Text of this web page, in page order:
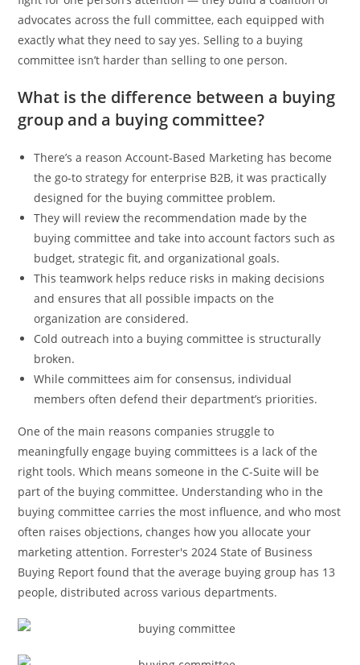
advocates across the full committee, each equipped with
exactly what they need to say yes. Selling to a buying
committee isn’t harder than selling to one person.
What is the difference between a buying
group and a buying committee?
There’s a reason Account-Based Marketing has become
the go-to strategy for enterprise B2B, it was practically
designed for the buying committee problem.
They will review the recommendation made by the
buying committee and take into account factors such as
budget, strategic fit, and organizational goals.
This teamwork helps reduce risks in making decisions
and ensures that all possible impacts on the
organization are considered.
Cold outreach into a buying committee is structurally
broken.
While committees aim for consensus, individual
members often defend their department’s priorities.
One of the main reasons companies struggle to
meaningfully engage buying committees is a lack of the
right tools. Which means someone in the C-Suite will be
part of the buying committee. Understanding who in the
buying committee carries the most influence, and who most
often raises objections, changes how you allocate your
marketing attention. Forrester's 2024 State of Business
Buying Report found that the average buying group has 13
people, distributed across various departments.